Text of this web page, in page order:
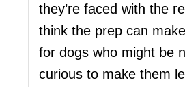
they’re faced with the
think the prep can
for dogs who might be
curious to make them